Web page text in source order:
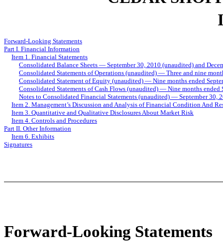
Forward-Looking Statements
Part I. Financial Information
Item 1. Financial Statements
Consolidated Balance Sheets — September 30, 2010 (unaudited) and
Consolidated Statements of Operations (unaudited) — Three and nine
Consolidated Statement of Equity (unaudited) — Nine months ended
Consolidated Statements of Cash Flows (unaudited) — Nine months ended
Notes to Consolidated Financial Statements (unaudited) — September 30,
Item 2. Management’s Discussion and Analysis of Financial Condition And
Item 3. Quantitative and Qualitative Disclosures About Market Risk
Item 4. Controls and Procedures
Part II. Other Information
Item 6. Exhibits
Signatures
Forward-Looking Statements